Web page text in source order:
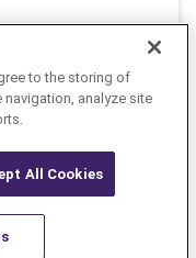
to the storing of
analyze site
All Cookies